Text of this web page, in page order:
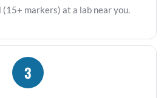
(15+ markers) at a lab near you.
3